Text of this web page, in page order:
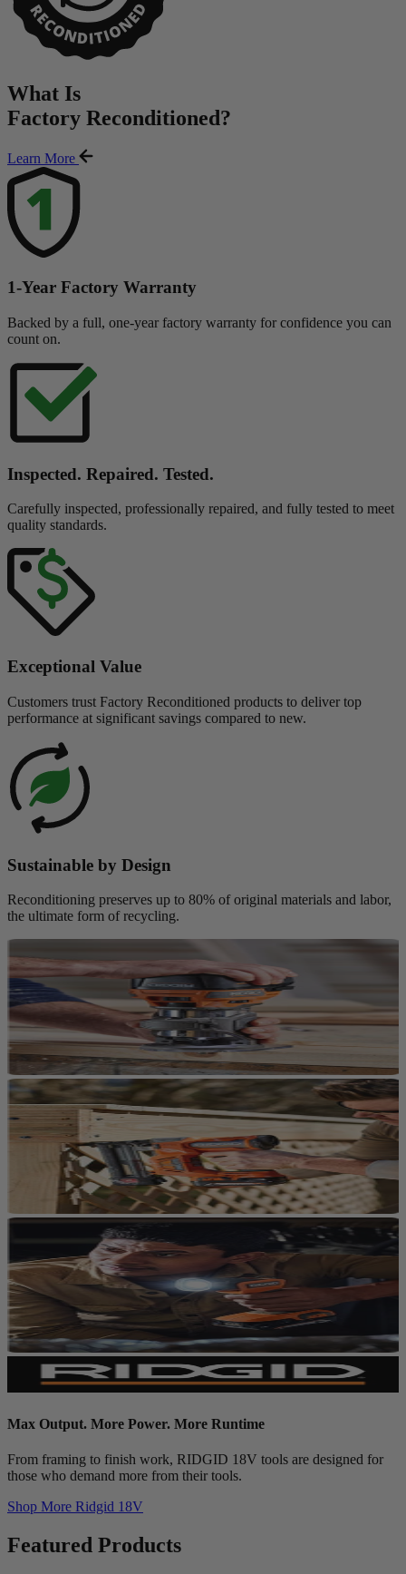
What Is
Factory Reconditioned?
Learn More
1-Year Factory Warranty
Backed by a full, one-year factory warranty for confidence you can
count on.
Inspected. Repaired. Tested.
Carefully inspected, professionally repaired, and fully tested to meet
quality standards.
Exceptional Value
Customers trust Factory Reconditioned products to deliver top
performance at significant savings compared to new.
Sustainable by Design
Reconditioning preserves up to 80% of original materials and labor,
the ultimate form of recycling.
Max Output. More Power. More Runtime
From framing to finish work, RIDGID 18V tools are designed for
those who demand more from their tools.
Shop More Ridgid 18V
Featured Products